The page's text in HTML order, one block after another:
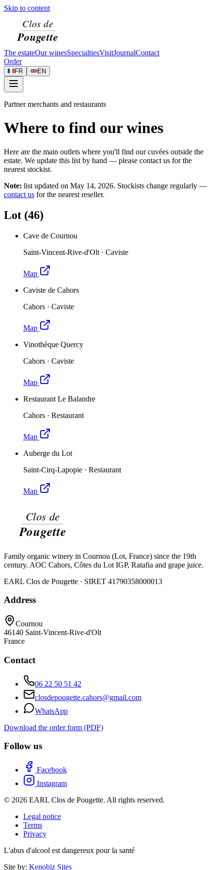
Skip to content
The estateOur winesSpecialtiesVisitJournalContact
Order
FR EN
Partner merchants and restaurants
Where to find our wines
Here are the main outlets where you'll find our cuvées outside the
estate. We update this list by hand — please contact us for the
nearest stockist.
Note: list updated on May 14, 2026. Stockists change regularly —
contact us for the nearest reseller.
Lot (46)
Cave de Cournou
Saint-Vincent-Rive-d'Olt · Caviste
Map
Caviste de Cahors
Cahors · Caviste
Map
Vinothèque Quercy
Cahors · Caviste
Map
Restaurant Le Balandre
Cahors · Restaurant
Map
Auberge du Lot
Saint-Cirq-Lapopie · Restaurant
Map
Family organic winery in Cournou (Lot, France) since the 19th
century. AOC Cahors, Côtes du Lot IGP, Ratafia and grape juice.
EARL Clos de Pougette · SIRET 41790358000013
Address
Cournou
46140 Saint-Vincent-Rive-d'Olt
France
Contact
06 22 50 51 42
closdepougette.cahors@gmail.com
WhatsApp
Download the order form (PDF)
Follow us
Facebook
Instagram
© 2026 EARL Clos de Pougette. All rights reserved.
Legal notice
Terms
Privacy
L'abus d'alcool est dangereux pour la santé
Site by: Kenobiz Sites